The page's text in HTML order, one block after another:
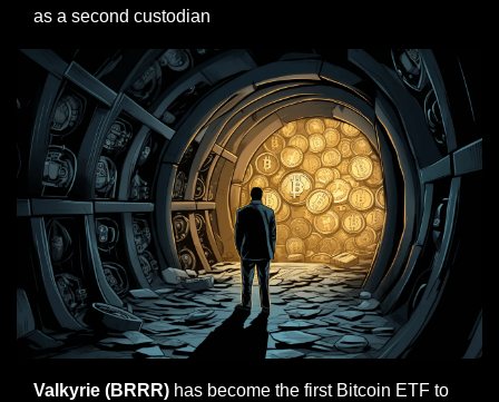
as a second custodian
Valkyrie (BRRR)